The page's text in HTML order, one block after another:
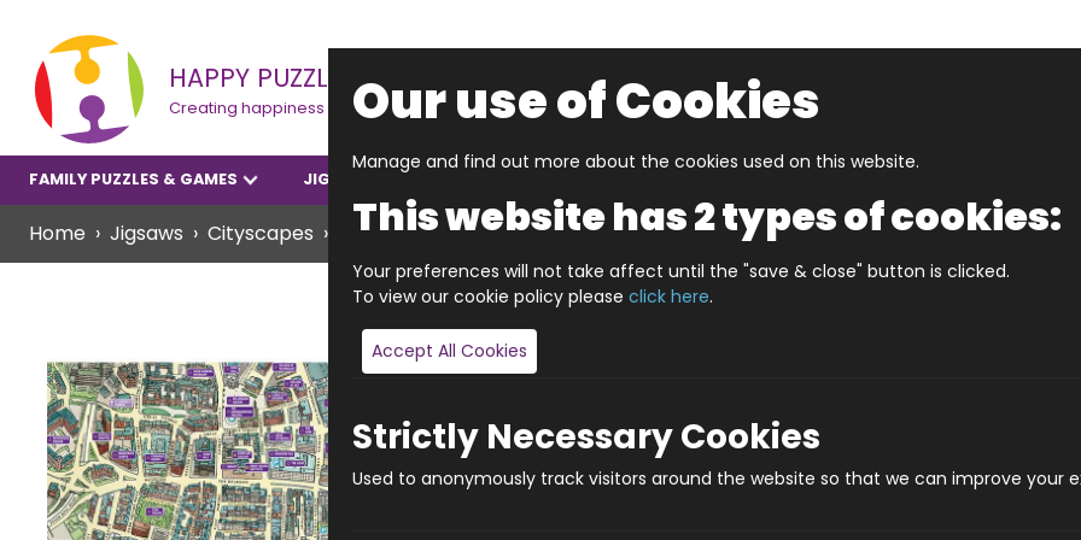
HAPPY PUZZLE
Creating happiness
FAMILY PUZZLES & GAMES JIGSAWS
Home Jigsaws Cityscapes JIGRAPHY CITYSCAPES LEEDS (HPCCS400)
JIGRAPHY
Our use of Cookies
Manage and find out more about the cookies used on this website.
This website has 2 types of cookies:
Your preferences will not take affect until the "save & close" button is clicked.
To view our cookie policy please click here.
Accept All Cookies
Strictly Necessary Cookies
Used to anonymously track visitors around the website so that we can improve your